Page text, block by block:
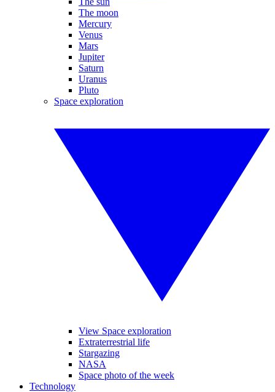
The moon
Mercury
Venus
Mars
Jupiter
Saturn
Uranus
Pluto
Space exploration
View Space exploration
Extraterrestrial life
Stargazing
NASA
Space photo of the week
Technology